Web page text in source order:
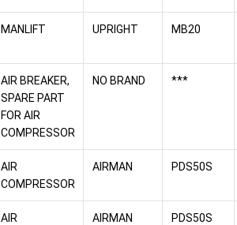
MANLIFT UPRIGHT MB20
AIR BREAKER,
SPARE PART
FOR AIR
COMPRESSOR
NO BRAND ***
AIR
COMPRESSOR
AIRMAN PDS50S
AIR
AIRMAN PDS50S